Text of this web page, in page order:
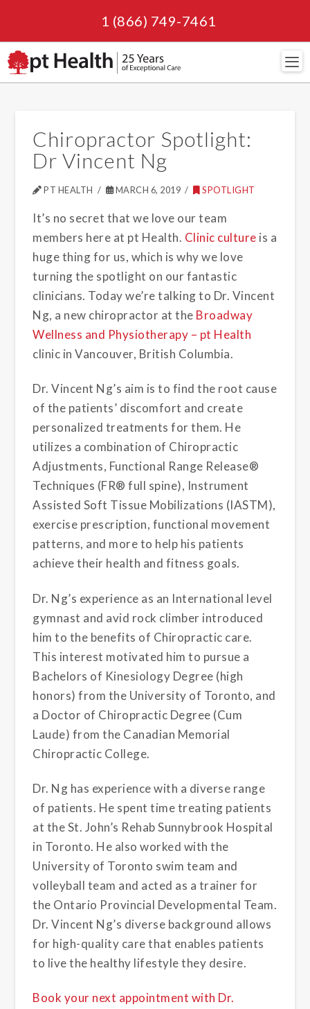
1 (866) 749-7461
Chiropractor Spotlight:
Dr Vincent Ng
PT HEALTH MARCH 6, 2019 SPOTLIGHT
It’s no secret that we love our team
members here at pt Health. Clinic culture is a
huge thing for us, which is why we love
turning the spotlight on our fantastic
clinicians. Today we’re talking to Dr. Vincent
Ng, a new chiropractor at the Broadway
Wellness and Physiotherapy – pt Health
clinic in Vancouver, British Columbia.
Dr. Vincent Ng’s aim is to find the root cause
of the patients’ discomfort and create
personalized treatments for them. He
utilizes a combination of Chiropractic
Adjustments, Functional Range Release®
Techniques (FR® full spine), Instrument
Assisted Soft Tissue Mobilizations (IASTM),
exercise prescription, functional movement
patterns, and more to help his patients
achieve their health and fitness goals.
Dr. Ng’s experience as an International level
gymnast and avid rock climber introduced
him to the benefits of Chiropractic care.
This interest motivated him to pursue a
Bachelors of Kinesiology Degree (high
honors) from the University of Toronto, and
a Doctor of Chiropractic Degree (Cum
Laude) from the Canadian Memorial
Chiropractic College.
Dr. Ng has experience with a diverse range
of patients. He spent time treating patients
at the St. John’s Rehab Sunnybrook Hospital
in Toronto. He also worked with the
University of Toronto swim team and
volleyball team and acted as a trainer for
the Ontario Provincial Developmental Team.
Dr. Vincent Ng’s diverse background allows
for high-quality care that enables patients
to live the healthy lifestyle they desire.
Book your next appointment with Dr.